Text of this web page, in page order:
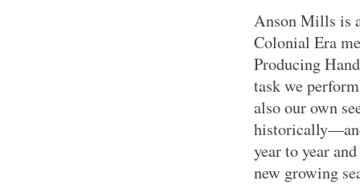
Anson Mills is
Colonial Era
Producing
task we
also our own
year to year
new growing